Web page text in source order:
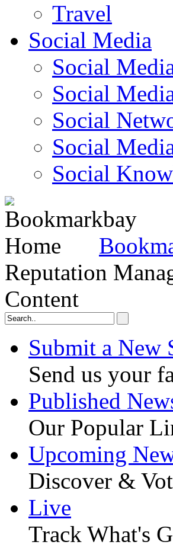
Travel
Social Media
Social
Social
Social
Social
Social
Reputation
Content
Submit a New
Send us your
Published
Our Popular
Upcoming
Discover &
Live
Track What's